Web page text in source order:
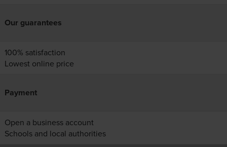
Our guarantees
100% satisfaction
Lowest online price
Payment
Open a business account
Schools and local authorities